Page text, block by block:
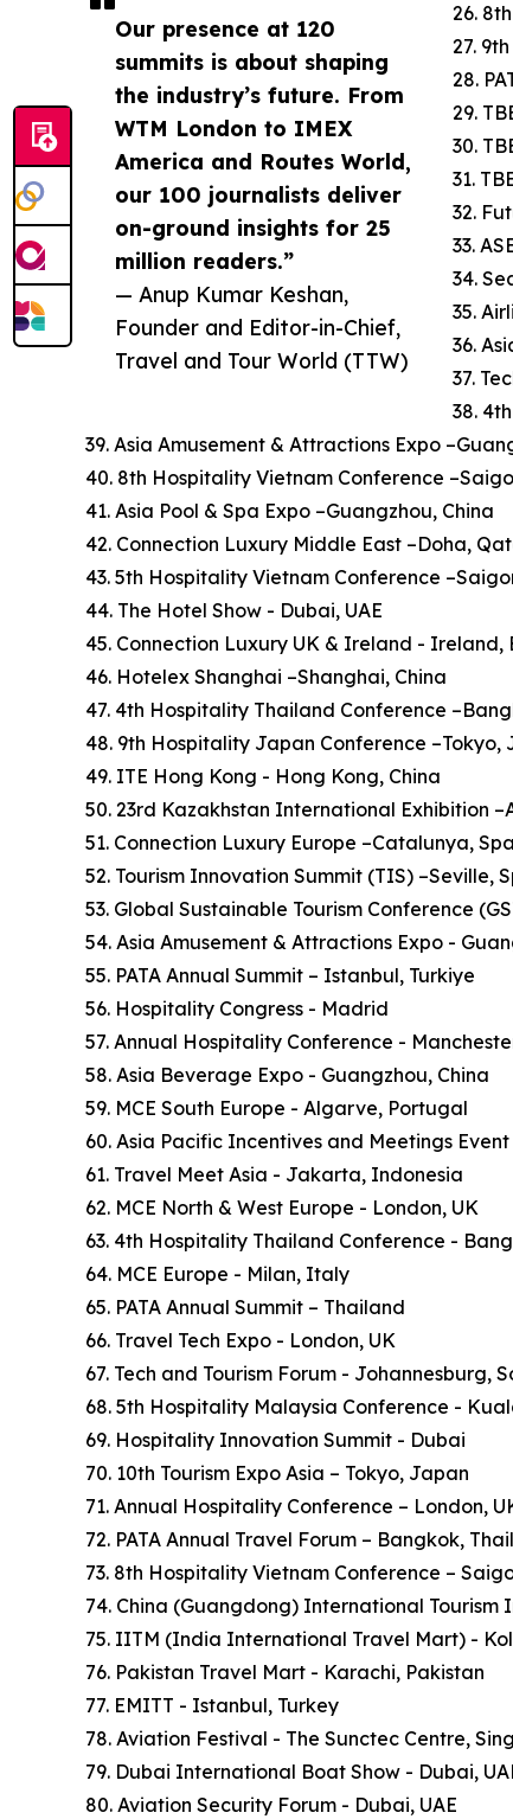
Our presence at 120
summits is about shaping
the industry’s future. From
WTM London to IMEX
America and Routes World,
our 100 journalists deliver
on-ground insights for 25
million readers.”
— Anup Kumar Keshan,
Founder and Editor-in-Chief,
Travel and Tour World (TTW)
26.
27.
28.
29.
30.
31.
32.
33.
34.
35.
36.
37.
38.
39. Asia Amusement & Attractions Expo
40. 8th Hospitality Vietnam Conference
41. Asia Pool & Spa Expo –Guangzhou, China
42. Connection Luxury Middle East –Doha,
43. 5th Hospitality Vietnam Conference
44. The Hotel Show - Dubai, UAE
45. Connection Luxury UK & Ireland - Ireland,
46. Hotelex Shanghai –Shanghai, China
47. 4th Hospitality Thailand Conference
48. 9th Hospitality Japan Conference –Tokyo,
49. ITE Hong Kong - Hong Kong, China
50. 23rd Kazakhstan International Exhibition
51. Connection Luxury Europe –Catalunya,
52. Tourism Innovation Summit (TIS) –Seville,
53. Global Sustainable Tourism Conference
54. Asia Amusement & Attractions Expo -
55. PATA Annual Summit – Istanbul, Turkiye
56. Hospitality Congress - Madrid
57. Annual Hospitality Conference -
58. Asia Beverage Expo - Guangzhou, China
59. MCE South Europe - Algarve, Portugal
60. Asia Pacific Incentives and Meetings
61. Travel Meet Asia - Jakarta, Indonesia
62. MCE North & West Europe - London, UK
63. 4th Hospitality Thailand Conference -
64. MCE Europe - Milan, Italy
65. PATA Annual Summit – Thailand
66. Travel Tech Expo - London, UK
67. Tech and Tourism Forum - Johannesburg,
68. 5th Hospitality Malaysia Conference -
69. Hospitality Innovation Summit - Dubai
70. 10th Tourism Expo Asia – Tokyo, Japan
71. Annual Hospitality Conference – London,
72. PATA Annual Travel Forum – Bangkok,
73. 8th Hospitality Vietnam Conference –
74. China (Guangdong) International Tourism
75. IITM (India International Travel Mart) -
76. Pakistan Travel Mart - Karachi, Pakistan
77. EMITT - Istanbul, Turkey
78. Aviation Festival - The Sunctec Centre,
79. Dubai International Boat Show - Dubai,
80. Aviation Security Forum - Dubai, UAE